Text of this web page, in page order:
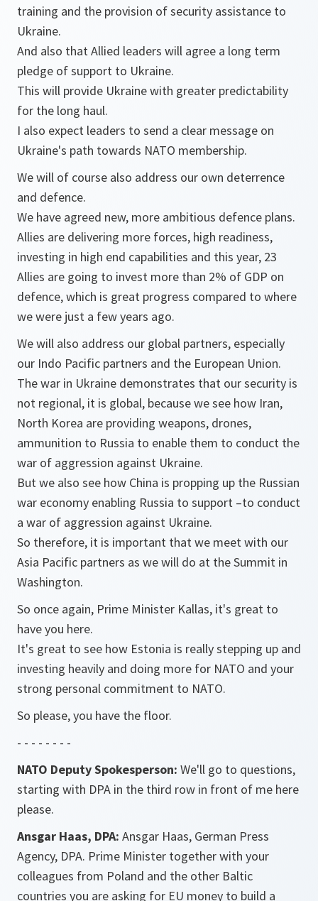
training and the provision of security assistance to
Ukraine.
And also that Allied leaders will agree a long term
pledge of support to Ukraine.
This will provide Ukraine with greater predictability
for the long haul.
I also expect leaders to send a clear message on
Ukraine's path towards NATO membership.
We will of course also address our own deterrence
and defence.
We have agreed new, more ambitious defence plans.
Allies are delivering more forces, high readiness,
investing in high end capabilities and this year, 23
Allies are going to invest more than 2% of GDP on
defence, which is great progress compared to where
we were just a few years ago.
We will also address our global partners, especially
our Indo Pacific partners and the European Union.
The war in Ukraine demonstrates that our security is
not regional, it is global, because we see how Iran,
North Korea are providing weapons, drones,
ammunition to Russia to enable them to conduct the
war of aggression against Ukraine.
But we also see how China is propping up the Russian
war economy enabling Russia to support –to conduct
a war of aggression against Ukraine.
So therefore, it is important that we meet with our
Asia Pacific partners as we will do at the Summit in
Washington.
So once again, Prime Minister Kallas, it's great to
have you here.
It's great to see how Estonia is really stepping up and
investing heavily and doing more for NATO and your
strong personal commitment to NATO.
So please, you have the floor.
- - - - - - - -
NATO Deputy Spokesperson: We'll go to questions,
starting with DPA in the third row in front of me here
please.
Ansgar Haas, DPA: Ansgar Haas, German Press
Agency, DPA. Prime Minister together with your
colleagues from Poland and the other Baltic
countries you are asking for EU money to build a